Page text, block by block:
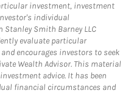
investment, investment
individual
Stanley Smith Barney LLC
evaluate particular
encourages investors to seek
Wealth Advisor. This material
advice. It has been
financial circumstances and